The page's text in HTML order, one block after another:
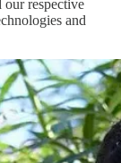
our respective
and